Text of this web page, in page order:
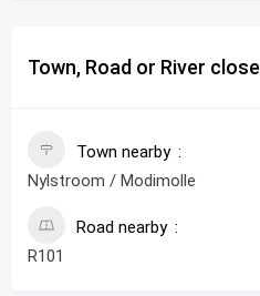
Town, Road or River
Town nearby
Nylstroom / Modimolle
Road nearby
R101